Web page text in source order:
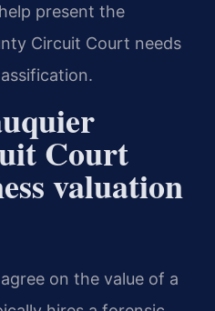
present the
Circuit Court needs
Court
valuation
on the value of a